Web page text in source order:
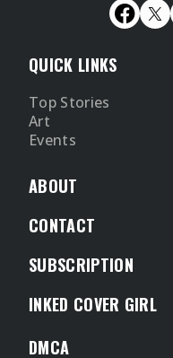
QUICK LINKS
Top Stories
Art
Events
ABOUT
CONTACT
SUBSCRIPTION
INKED COVER GIRL
DMCA